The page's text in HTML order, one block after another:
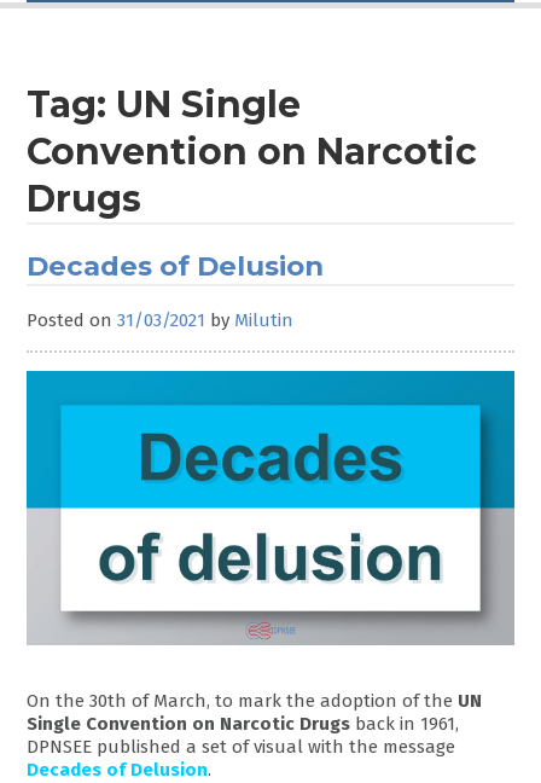
Tag: UN Single
Convention on Narcotic
Drugs
Decades of Delusion
Posted on31/03/2021 by Milutin
On the 30th of March, to mark the adoption of the UN
Single Convention on Narcotic Drugs back in 1961,
DPNSEE published a set of visual with the message
Decades of Delusion.